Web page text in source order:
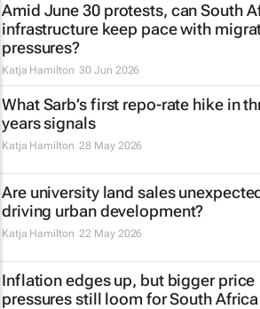
Amid June 30 protests, can South
infrastructure keep pace with
pressures?
Katja Hamilton 30 Jun 2026
What Sarb’s first repo-rate hike in
years signals
Katja Hamilton 28 May 2026
Are university land sales
driving urban development?
Katja Hamilton 22 May 2026
Inflation edges up, but bigger price
pressures still loom for South Africa